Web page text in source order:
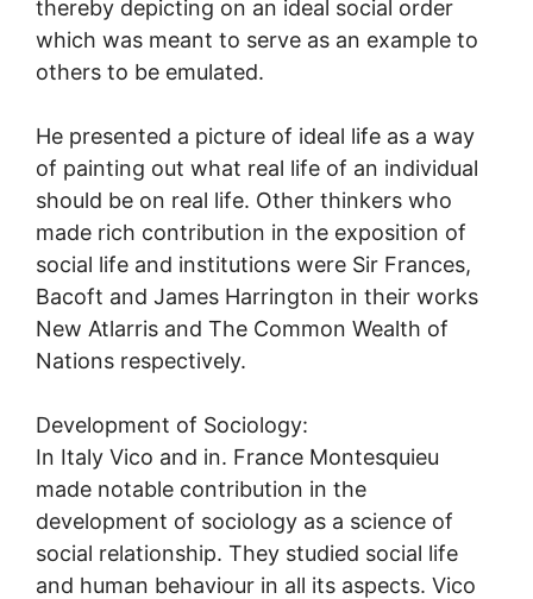
thereby depicting on an ideal social order
which was meant to serve as an example to
others to be emulated.
He presented a picture of ideal life as a way
of painting out what real life of an individual
should be on real life. Other thinkers who
made rich contribution in the exposition of
social life and institutions were Sir Frances,
Bacoft and James Harrington in their works
New Atlarris and The Common Wealth of
Nations respectively.
Development of Sociology:
In Italy Vico and in. France Montesquieu
made notable contribution in the
development of sociology as a science of
social relationship. They studied social life
and human behaviour in all its aspects. Vico